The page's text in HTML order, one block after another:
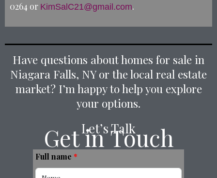
0264 or KimSalC21@gmail.com.
Have questions about homes for sale in
Niagara Falls, NY or the local real estate
market? I’m happy to help you explore
your options.
Let’s Talk
Get in Touch
Full name